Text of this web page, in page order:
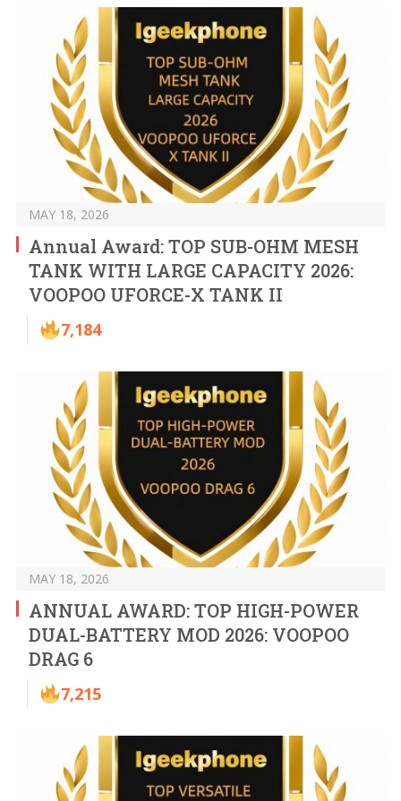
MAY 18, 2026
Annual Award: TOP SUB-OHM MESH
TANK WITH LARGE CAPACITY 2026:
VOOPOO UFORCE-X TANK II
7,184
MAY 18, 2026
ANNUAL AWARD: TOP HIGH-POWER
DUAL-BATTERY MOD 2026: VOOPOO
DRAG 6
7,215